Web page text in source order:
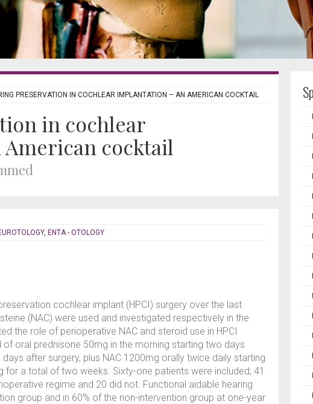
PRESERVATION IN COCHLEAR IMPLANTATION – AN AMERICAN COCKTAIL
in cochlear
cocktail
, ENTA - OTOLOGY
cochlear implant (HPCI) surgery over the last
(NAC) were used and investigated respectively in the
the role of perioperative NAC and steroid use in HPCI
oral prednisone 50mg in the morning starting two days
after surgery, plus NAC 1200mg orally twice daily starting
a total of two weeks. Sixty-one patients were included; 41
regime and 20 did not. Functional aidable hearing
group and in 60% of the non-intervention group at one-year